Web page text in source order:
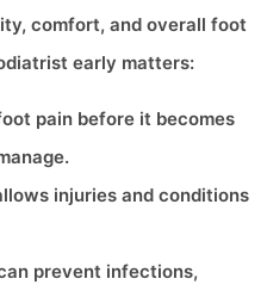
comfort, and overall foot
early matters:
pain before it becomes
injuries and conditions
prevent infections,